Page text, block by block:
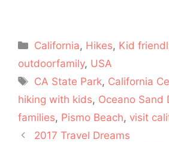
Categories
California, Hikes, Kid
outdoorfamily, USA
Tags
CA State Park, California
hiking with kids, Oceano Sand
families, Pismo Beach, visit
2017 Travel Dreams